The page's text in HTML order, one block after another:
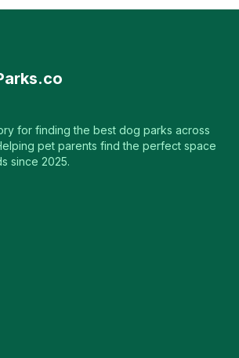
for finding the best dog parks across
pet parents find the perfect space
since 2025.